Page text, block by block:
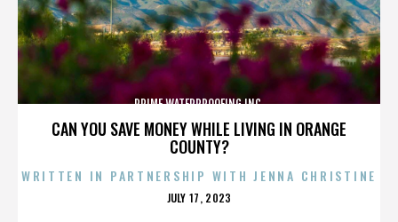
CAN YOU SAVE MONEY WHILE LIVING IN ORANGE
COUNTY?
PRIME WATERPROOFING INC.
WRITTEN IN PARTNERSHIP WITH JENNA CHRISTINE
POSTED
JULY 17, 2023